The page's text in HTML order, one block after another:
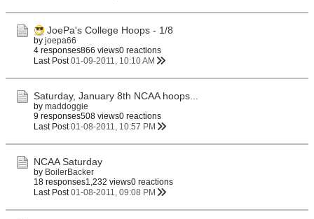
JoePa's College Hoops - 1/8
by joepa66
4 responses866 views0 reactions
Last Post 01-09-2011, 10:10 AM
Saturday, January 8th NCAA hoops...
by maddoggie
9 responses508 views0 reactions
Last Post 01-08-2011, 10:57 PM
NCAA Saturday
by BoilerBacker
18 responses1,232 views0 reactions
Last Post 01-08-2011, 09:08 PM